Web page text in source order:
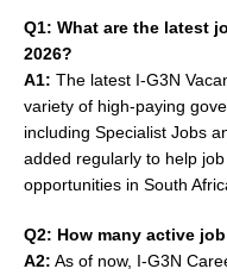
Q1: What are the latest
2026?
A1: The latest I-G3N
variety of high-paying
including Specialist Jobs
added regularly to help
opportunities in South
Q2: How many active
A2: As of now, I-G3N